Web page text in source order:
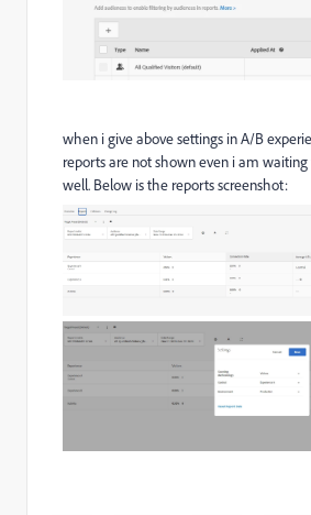
when i give above settings in A/B
reports are not shown even i am waiting
well. Below is the reports screenshot: